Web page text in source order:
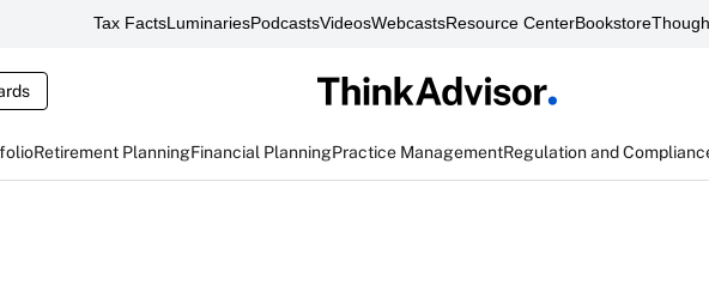
Tax FactsLuminariesPodcastsVideosWebcastsResource CenterBookstore
Retirement PlanningFinancial PlanningPractice ManagementRegulation and